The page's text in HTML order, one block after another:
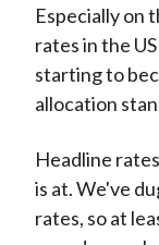
Especially on
rates in the
starting to
allocation
Headline
is at. We've
rates, so at